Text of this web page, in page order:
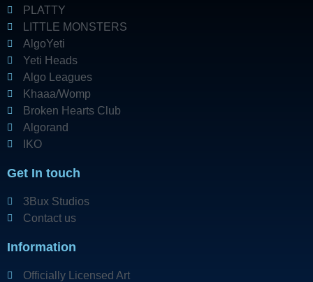
PLATTY
LITTLE MONSTERS
AlgoYeti
Yeti Heads
Algo Leagues
Khaaa/Womp
Broken Hearts Club
Algorand
IKO
Get In touch
3Bux Studios
Contact us
Information
Officially Licensed Art